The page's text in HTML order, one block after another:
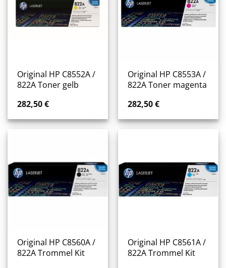
Original HP C8552A /
822A Toner gelb
282,50€
Original HP C8553A /
822A Toner magenta
282,50€
Original HP C8560A /
822A Trommel Kit
Original HP C8561A /
822A Trommel Kit